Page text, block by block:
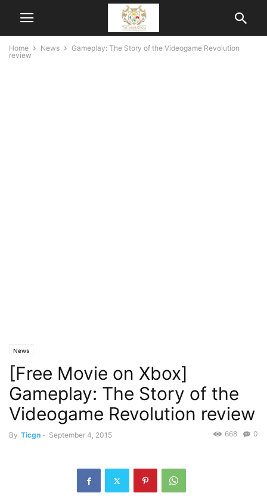
Home News
Gameplay: The Story of the Videogame Revolution
review
News
[Free Movie on Xbox]
Gameplay: The Story of the
Videogame Revolution review
By Ticgn - September 4, 2015 0
668